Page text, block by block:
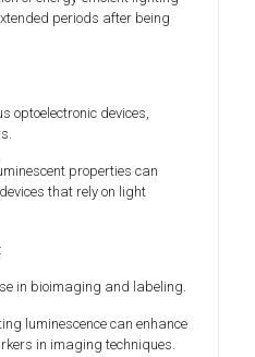
periods after being
optoelectronic devices,
properties can
that rely on light
:
in bioimaging and labeling.
luminescence can enhance
in imaging techniques.